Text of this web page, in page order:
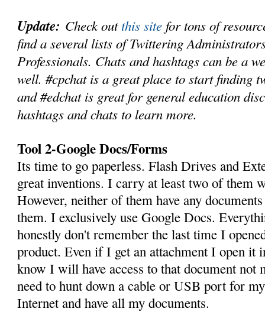
Update: Check outthis site for tons of
find a several lists of Twittering
Professionals. Chats and hashtags can be a
well. #cpchat is a great place to start finding
and #edchat is great for general education
hashtags and chats to learn more.
Tool 2-Google Docs/Forms
Its time to go paperless. Flash Drives and
great inventions. I carry at least two of them
However, neither of them have any
them. I exclusively use Google Docs.
honestly don't remember the last time I
product. Even if I get an attachment I open it
know I will have access to that document not
need to hunt down a cable or USB port for
Internet and have all my documents.